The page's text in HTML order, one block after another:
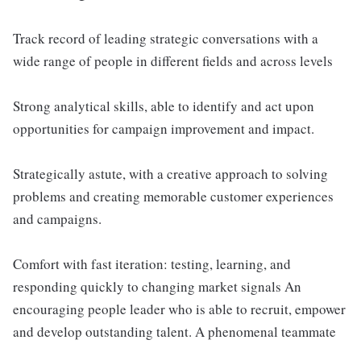
Track record of leading strategic conversations with a
wide range of people in different fields and across levels
Strong analytical skills, able to identify and act upon
opportunities for campaign improvement and impact.
Strategically astute, with a creative approach to solving
problems and creating memorable customer experiences
and campaigns.
Comfort with fast iteration: testing, learning, and
responding quickly to changing market signals An
encouraging people leader who is able to recruit, empower
and develop outstanding talent. A phenomenal teammate